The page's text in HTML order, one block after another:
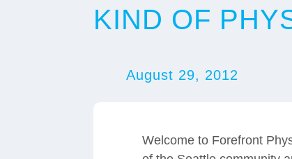
KIND OF
August 29, 2012
Welcome to Forefront